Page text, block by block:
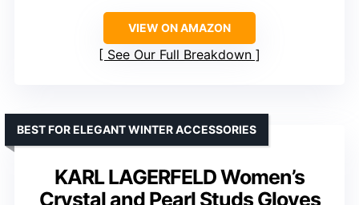
VIEW ON AMAZON
See Our Full Breakdown
KARL LAGERFELD Women’s
Crystal and Pearl Studs Gloves
BEST FOR ELEGANT WINTER ACCESSORIES